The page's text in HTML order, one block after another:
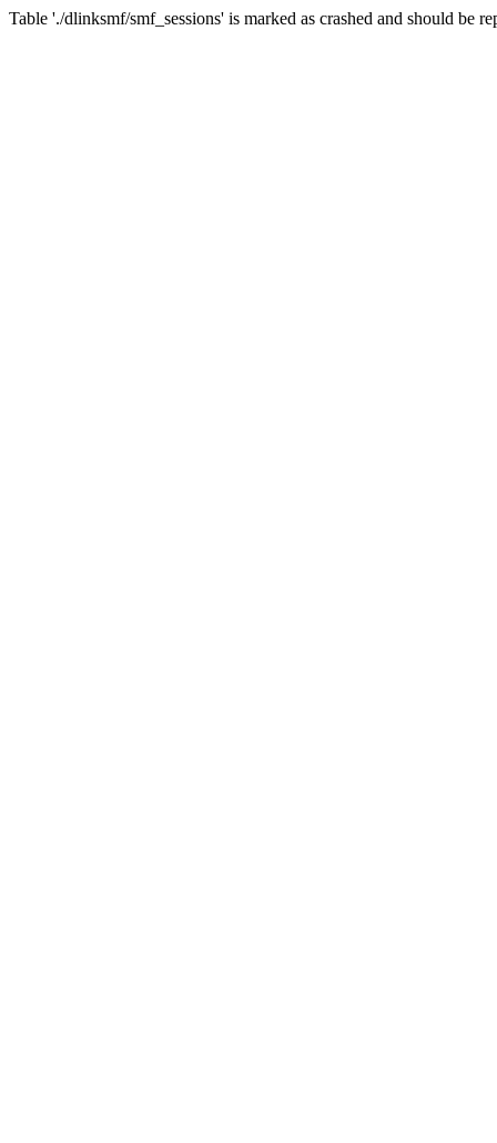
Table './dlinksmf/smf_sessions' is marked as crashed and should be